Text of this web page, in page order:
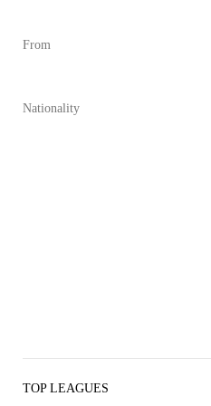
From
Nationality
TOP LEAGUES